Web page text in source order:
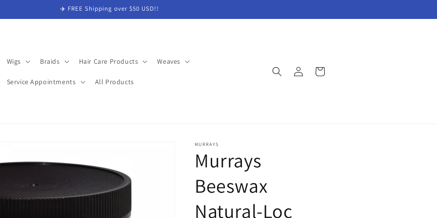
✈️ FREE Shipping over $50 USD!!
Wigs Braids Hair Care Products Weaves
Service Appointments All Products
in
Cart
MURRAYS
Murrays
Beeswax
Natural-Loc